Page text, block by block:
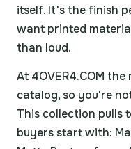
itself. It's the finish
want printed
than loud.
At 4OVER4.COM
catalog, so you're
This collection pulls
buyers start with: